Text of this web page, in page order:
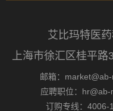
艾比玛特医
上海市徐汇区桂平路
邮箱：
应聘职位：
订购专线：4006-